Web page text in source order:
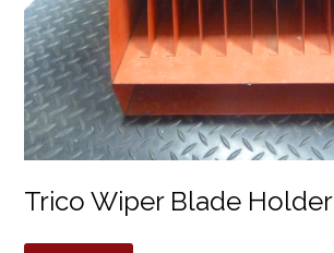
Trico Wiper Blade Holder